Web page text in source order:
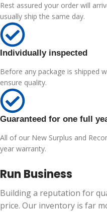
Rest assured your order will
usually ship the same day.
Individually inspected
Before any package is shipped
ensure quality.
Guaranteed for one full
All of our New Surplus and
year warranty.
Run Business
Building a reputation for
price. Our inventory is far